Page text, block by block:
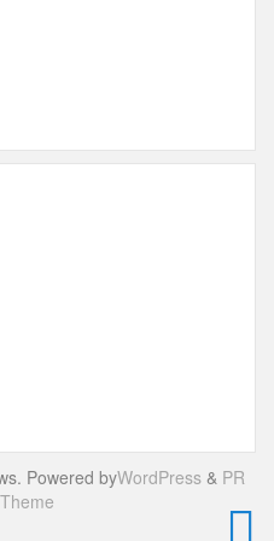
Powered byWordPress & PR